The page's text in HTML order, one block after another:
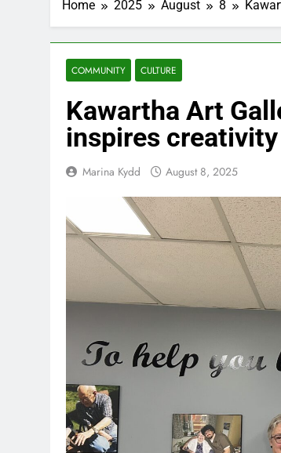
Home 2025 August 8
COMMUNITY CULTURE
Kawartha Art
inspires
Marina Kydd August 8, 2025